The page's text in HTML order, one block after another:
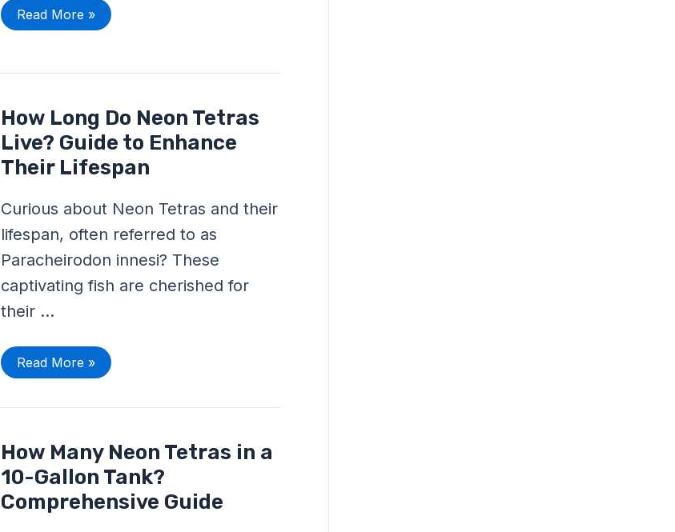
Read More »
How Long Do Neon Tetras
Live? Guide to Enhance
Their Lifespan
Curious about Neon Tetras and their
lifespan, often referred to as
Paracheirodon innesi? These
captivating fish are cherished for
their …
How
Long
Do
Neon
Tetras
Live?
Enhance
Lifespan
Read More »
How Many Neon Tetras in a
10-Gallon Tank?
Comprehensive Guide
How
Many
Neon
Tetras
in
a